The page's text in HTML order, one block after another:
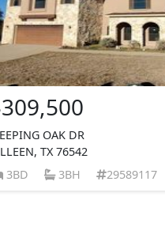
OAK DR
TX 76542
3BD
3BH 29589117